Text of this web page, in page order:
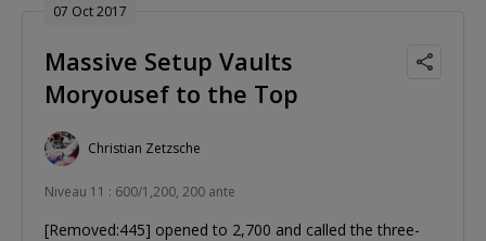
07 Oct 2017
Massive Setup Vaults
Moryousef to the Top
Christian Zetzsche
Niveau 11 : 600/1,200, 200 ante
[Removed:445] opened to 2,700 and called the three-